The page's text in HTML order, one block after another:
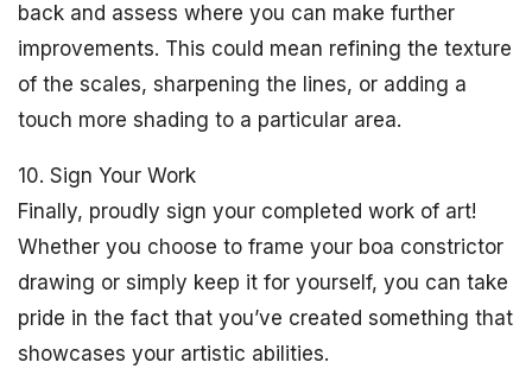
back and assess where you can make further
improvements. This could mean refining the texture
of the scales, sharpening the lines, or adding a
touch more shading to a particular area.
10. Sign Your Work
Finally, proudly sign your completed work of art!
Whether you choose to frame your boa constrictor
drawing or simply keep it for yourself, you can take
pride in the fact that you’ve created something that
showcases your artistic abilities.